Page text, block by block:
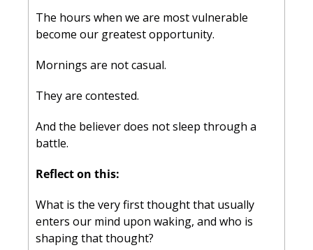
The hours when we are most vulnerable
become our greatest opportunity.
Mornings are not casual.
They are contested.
And the believer does not sleep through a
battle.
Reflect on this:
What is the very first thought that usually
enters our mind upon waking, and who is
shaping that thought?